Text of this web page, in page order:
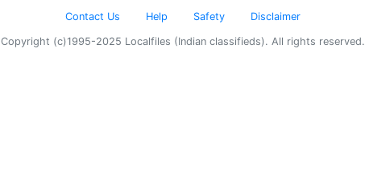
Contact Us Help Safety Disclaimer
Copyright (c)1995-2025 Localfiles (Indian classifieds). All rights reserved.